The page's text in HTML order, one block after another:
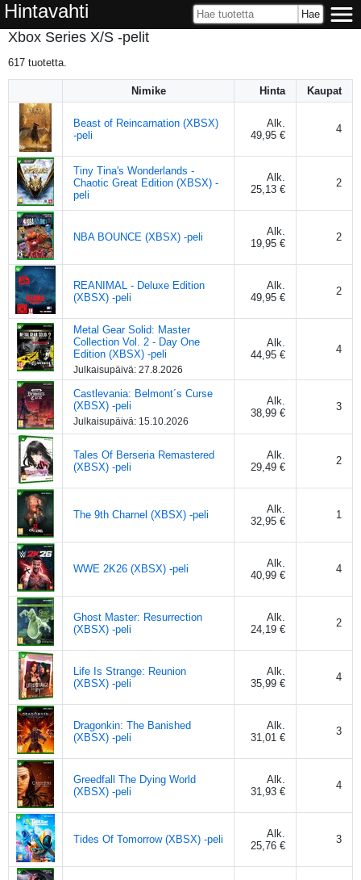
Hintavahti
Xbox Series X/S -pelit
617 tuotetta.
Nimike Hinta Kaupat
Beast of Reincarnation (XBSX)
-peli
Alk.
49,95 €
4
Tiny Tina's Wonderlands -
Chaotic Great Edition (XBSX) -
peli
Alk.
25,13 €
2
NBA BOUNCE (XBSX) -peli
Alk.
19,95 €
2
REANIMAL - Deluxe Edition
(XBSX) -peli
Alk.
49,95 €
2
Metal Gear Solid: Master
Collection Vol. 2 - Day One
Edition (XBSX) -peli
Julkaisupäivä: 27.8.2026
Alk.
44,95 €
4
Castlevania: Belmont´s Curse
(XBSX) -peli
Julkaisupäivä: 15.10.2026
Alk.
38,99 €
3
Tales Of Berseria Remastered
(XBSX) -peli
Alk.
29,49 €
2
The 9th Charnel (XBSX) -peli
Alk.
32,95 €
1
WWE 2K26 (XBSX) -peli
Alk.
40,99 €
4
Ghost Master: Resurrection
(XBSX) -peli
Alk.
24,19 €
2
Life Is Strange: Reunion
(XBSX) -peli
Alk.
35,99 €
4
Dragonkin: The Banished
(XBSX) -peli
Alk.
31,01 €
3
Greedfall The Dying World
(XBSX) -peli
Alk.
31,93 €
4
Tides Of Tomorrow (XBSX) -peli
Alk.
25,76 €
3